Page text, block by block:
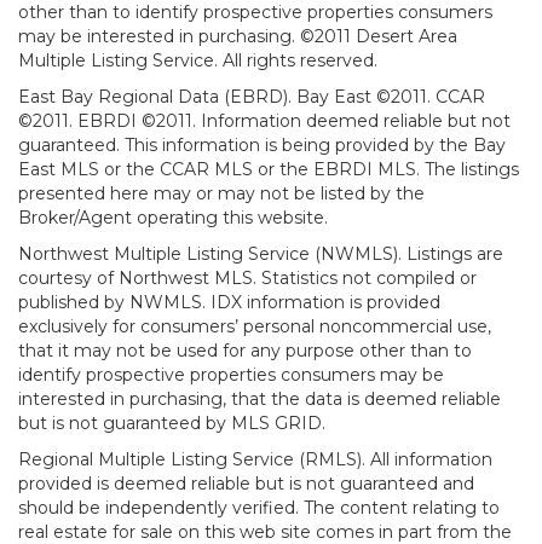
other than to identify prospective properties consumers
may be interested in purchasing. ©2011 Desert Area
Multiple Listing Service. All rights reserved.
East Bay Regional Data (EBRD). Bay East ©2011. CCAR
©2011. EBRDI ©2011. Information deemed reliable but not
guaranteed. This information is being provided by the Bay
East MLS or the CCAR MLS or the EBRDI MLS. The listings
presented here may or may not be listed by the
Broker/Agent operating this website.
Northwest Multiple Listing Service (NWMLS). Listings are
courtesy of Northwest MLS. Statistics not compiled or
published by NWMLS. IDX information is provided
exclusively for consumers’ personal noncommercial use,
that it may not be used for any purpose other than to
identify prospective properties consumers may be
interested in purchasing, that the data is deemed reliable
but is not guaranteed by MLS GRID.
Regional Multiple Listing Service (RMLS). All information
provided is deemed reliable but is not guaranteed and
should be independently verified. The content relating to
real estate for sale on this web site comes in part from the